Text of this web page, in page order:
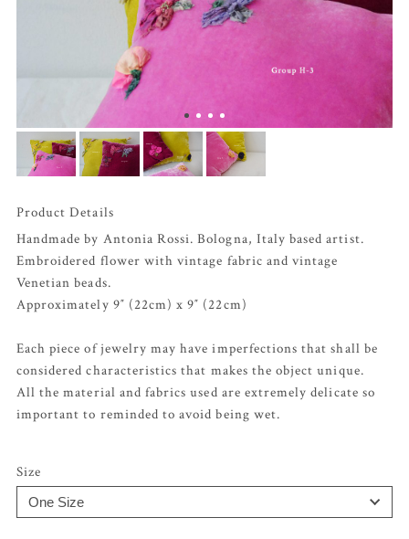
Product Details
Handmade by Antonia Rossi. Bologna, Italy based artist.
Embroidered flower with vintage fabric and vintage
Venetian beads.
Approximately 9″ (22cm) x 9″ (22cm)
Each piece of jewelry may have imperfections that shall be
considered characteristics that makes the object unique.
All the material and fabrics used are extremely delicate so
important to reminded to avoid being wet.
Size